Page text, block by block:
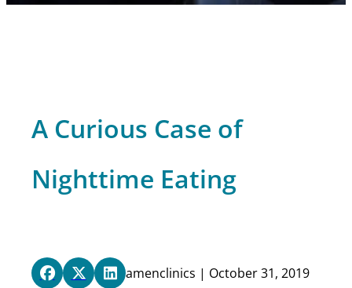
A Curious Case of
Nighttime Eating
amenclinics | October 31, 2019